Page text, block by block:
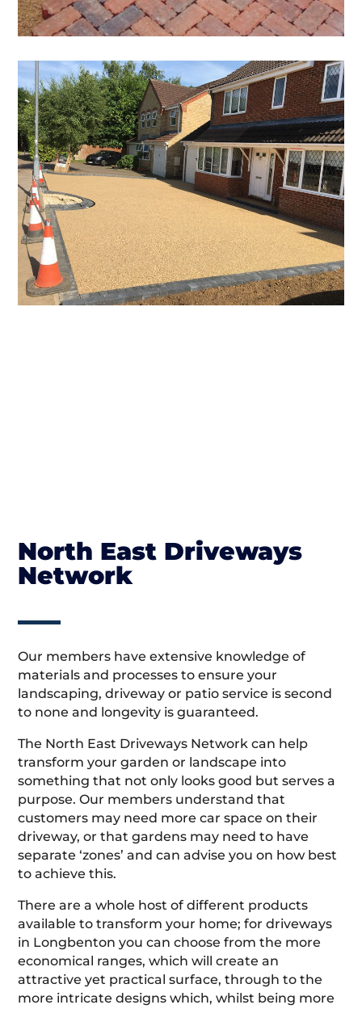
North East Driveways
Network
Our members have extensive knowledge of
materials and processes to ensure your
landscaping, driveway or patio service is second
to none and longevity is guaranteed.
The North East Driveways Network can help
transform your garden or landscape into
something that not only looks good but serves a
purpose. Our members understand that
customers may need more car space on their
driveway, or that gardens may need to have
separate ‘zones’ and can advise you on how best
to achieve this.
There are a whole host of different products
available to transform your home; for driveways
in Longbenton you can choose from the more
economical ranges, which will create an
attractive yet practical surface, through to the
more intricate designs which, whilst being more